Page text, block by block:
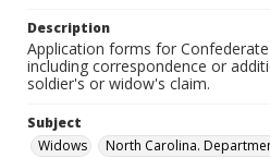
Description
Application forms for
including correspondence or
soldier's or widow's claim.
Subject
Widows
North Carolina.